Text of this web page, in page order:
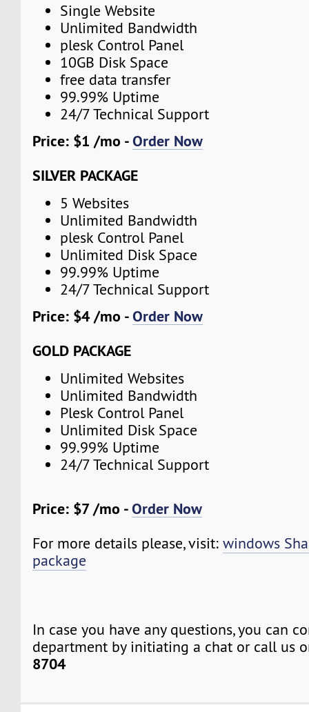
Single Website
Unlimited Bandwidth
plesk Control Panel
10GB Disk Space
free data transfer
99.99% Uptime
24/7 Technical Support
Price: $1 /mo -Order Now
SILVER PACKAGE
5 Websites
Unlimited Bandwidth
plesk Control Panel
Unlimited Disk Space
99.99% Uptime
24/7 Technical Support
Price: $4 /mo -Order Now
GOLD PACKAGE
Unlimited Websites
Unlimited Bandwidth
Plesk Control Panel
Unlimited Disk Space
99.99% Uptime
24/7 Technical Support
Price: $7 /mo -Order Now
For more details please, visit:windows
package
In case you have any questions, you can
department by initiating a chat or call us
8704